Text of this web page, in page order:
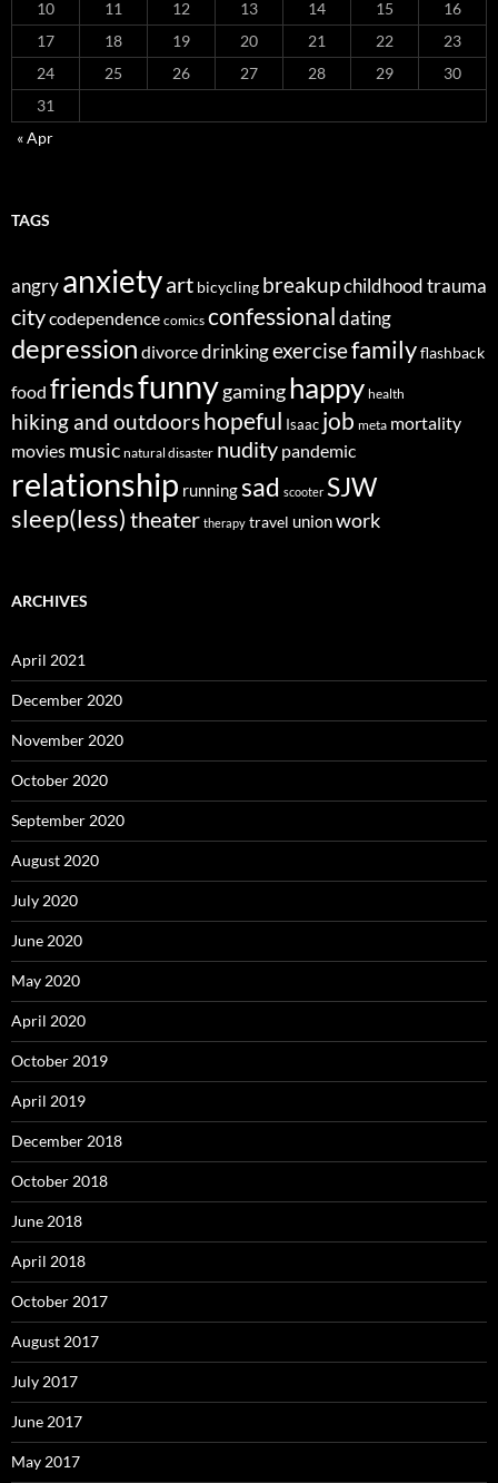
10 11 12 13 14 15
16
17
18 19 20 21 22
23
24
25 26 27 28 29
30
31
« Apr
TAGS
angryanxietyart bicycling breakupchildhood trauma
citycodependence comics confessionaldating
depression divorcedrinkingexercisefamilyflashback
food friendsfunnygaminghappy health
hiking and outdoorshopeful Isaac job meta mortality
movies music natural disaster nudity pandemic
relationship running sad scooter SJW
sleep(less) theater therapy travel unionwork
ARCHIVES
April 2021
December 2020
November 2020
October 2020
September 2020
August 2020
July 2020
June 2020
May 2020
April 2020
October 2019
April 2019
December 2018
October 2018
June 2018
April 2018
October 2017
August 2017
July 2017
June 2017
May 2017